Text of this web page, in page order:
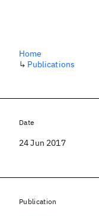
Home
↳ Publications
Date
24 Jun 2017
Publication